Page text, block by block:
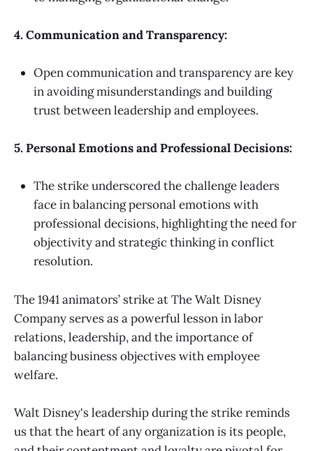
4. Communication and Transparency:
Open communication and transparency are key
in avoiding misunderstandings and building
trust between leadership and employees.
5. Personal Emotions and Professional Decisions:
The strike underscored the challenge leaders
face in balancing personal emotions with
professional decisions, highlighting the need for
objectivity and strategic thinking in conflict
resolution.
The 1941 animators’ strike at The Walt Disney
Company serves as a powerful lesson in labor
relations, leadership, and the importance of
balancing business objectives with employee
welfare.
Walt Disney's leadership during the strike reminds
us that the heart of any organization is its people,